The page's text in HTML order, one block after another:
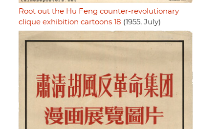
Root out the Hu Feng counter-revolutionary
clique exhibition cartoons 18 (1955, July)